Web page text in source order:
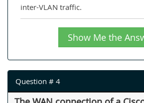
inter-VLAN traffic.
Show Me the
Question # 4